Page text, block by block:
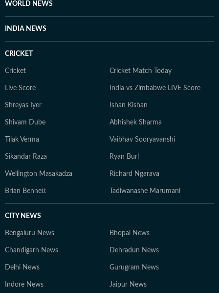
WORLD NEWS
INDIA NEWS
CRICKET
Cricket Cricket Match Today
Live Score India vs Zimbabwe LIVE Score
Shreyas Iyer Ishan Kishan
Shivam Dube Abhishek Sharma
Tilak Verma Vaibhav Sooryavanshi
Sikandar Raza Ryan Burl
Wellington Masakadza Richard Ngarava
Brian Bennett Tadiwanashe Marumani
CITY NEWS
Bengaluru News Bhopal News
Chandigarh News Dehradun News
Delhi News Gurugram News
Indore News Jaipur News